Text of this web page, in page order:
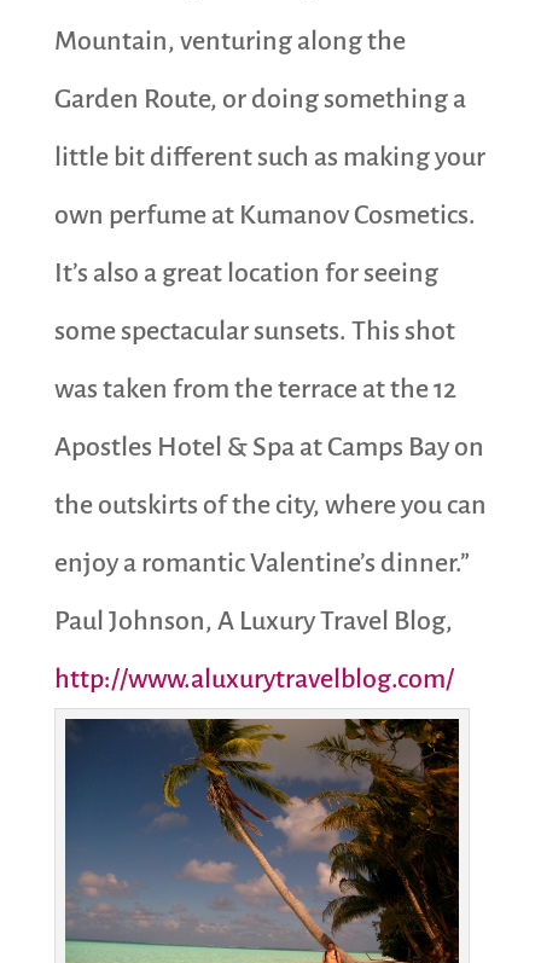
Mountain, venturing along the
Garden Route, or doing something a
little bit different such as making your
own perfume at Kumanov Cosmetics.
It’s also a great location for seeing
some spectacular sunsets. This shot
was taken from the terrace at the 12
Apostles Hotel & Spa at Camps Bay on
the outskirts of the city, where you can
enjoy a romantic Valentine’s dinner.”
Paul Johnson, A Luxury Travel Blog,
http://www.aluxurytravelblog.com/